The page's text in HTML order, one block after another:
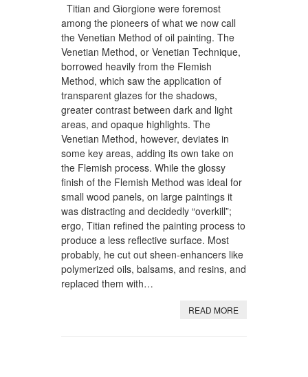
Titian and Giorgione were foremost
among the pioneers of what we now call
the Venetian Method of oil painting. The
Venetian Method, or Venetian Technique,
borrowed heavily from the Flemish
Method, which saw the application of
transparent glazes for the shadows,
greater contrast between dark and light
areas, and opaque highlights. The
Venetian Method, however, deviates in
some key areas, adding its own take on
the Flemish process. While the glossy
finish of the Flemish Method was ideal for
small wood panels, on large paintings it
was distracting and decidedly “overkill”;
ergo, Titian refined the painting process to
produce a less reflective surface. Most
probably, he cut out sheen-enhancers like
polymerized oils, balsams, and resins, and
replaced them with…
READ MORE